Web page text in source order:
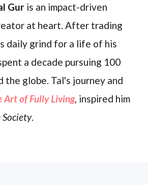
Gur is an impact-driven
at heart. After trading
daily grind for a life of his
a decade pursuing 100
the globe. Tal's journey and
Art of Fully Living, inspired him
Society.